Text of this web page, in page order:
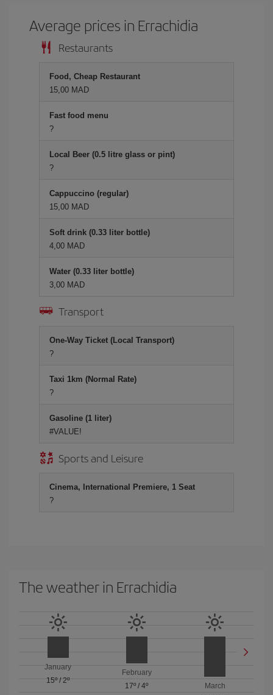
Average prices in Errachidia
Restaurants
Food, Cheap Restaurant
15,00 MAD
Fast food menu
?
Local Beer (0.5 litre glass or pint)
?
Cappuccino (regular)
15,00 MAD
Soft drink (0.33 liter bottle)
4,00 MAD
Water (0.33 liter bottle)
3,00 MAD
Transport
One-Way Ticket (Local Transport)
?
Taxi 1km (Normal Rate)
?
Gasoline (1 liter)
#VALUE!
Sports and Leisure
Cinema, International Premiere, 1 Seat
?
The weather in Errachidia
January
15º/2º
February
17º / 4º
March